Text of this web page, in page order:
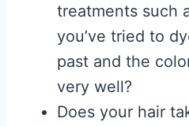
treatments such
you’ve tried to
past and the
very well?
Does your hair